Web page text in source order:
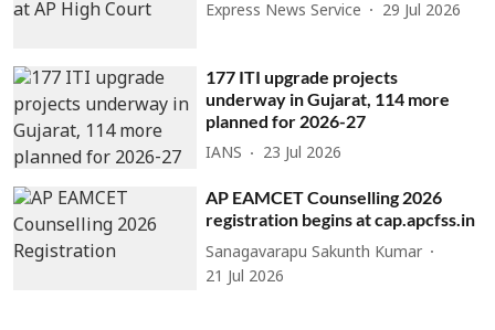
Express News Service 29 Jul 2026
177 ITI upgrade projects
underway in Gujarat, 114 more
planned for 2026-27
IANS 23 Jul 2026
AP EAMCET Counselling 2026
registration begins at cap.apcfss.in
Sanagavarapu Sakunth Kumar
21 Jul 2026